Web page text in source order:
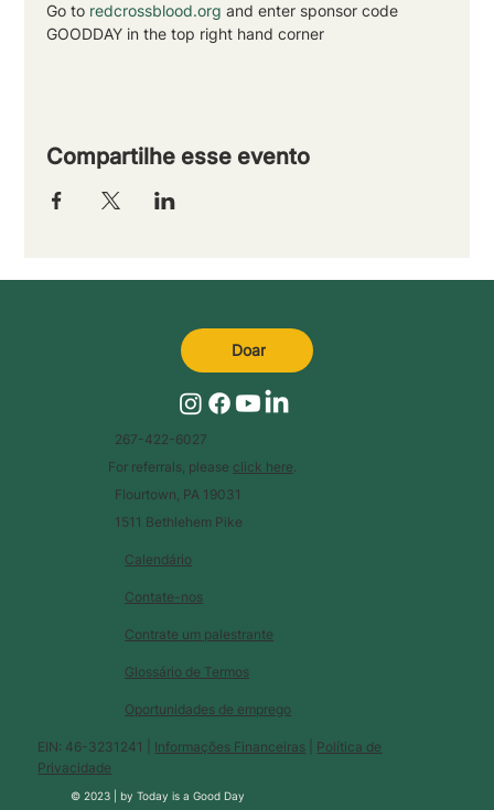
Go to redcrossblood.org and enter sponsor code
GOODDAY in the top right hand corner
Compartilhe esse evento
Calendário
Glossário de Termos
Contate-nos
Contrate um palestrante
Oportunidades de emprego
EIN: 46-3231241 | Informações Financeiras
Política de
Privacidade
© 2023 |byToday is a Good Day
267-422-6027
For referrals, please click here
Flourtown, PA 19031
1511 Bethlehem Pike
Doar